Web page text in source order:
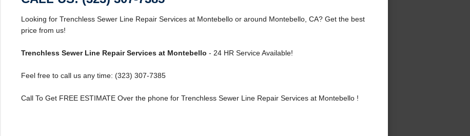
Looking for Trenchless Sewer Line Repair Services at Montebello or around Montebello, CA? Get the best
price from us!
Trenchless Sewer Line Repair Services at Montebello - 24 HR Service Available!
Feel free to call us any time: (323) 307-7385
Call To Get FREE ESTIMATE Over the phone for Trenchless Sewer Line Repair Services at Montebello !